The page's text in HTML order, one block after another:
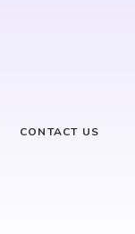
CONTACT US